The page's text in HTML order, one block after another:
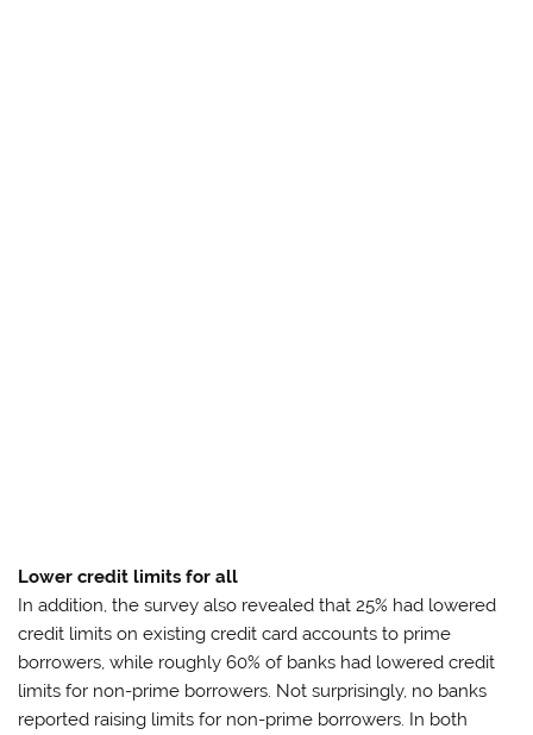
Lower credit limits for all
In addition, the survey also revealed that 25% had lowered
credit limits on existing credit card accounts to prime
borrowers, while roughly 60% of banks had lowered credit
limits for non-prime borrowers. Not surprisingly, no banks
reported raising limits for non-prime borrowers. In both